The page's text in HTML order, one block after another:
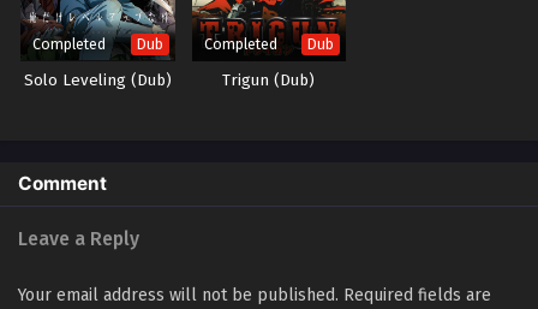
Completed Dub
Solo Leveling (Dub)
Completed Dub
Trigun (Dub)
Comment
Leave a Reply
Your email address will not be published. Required fields are